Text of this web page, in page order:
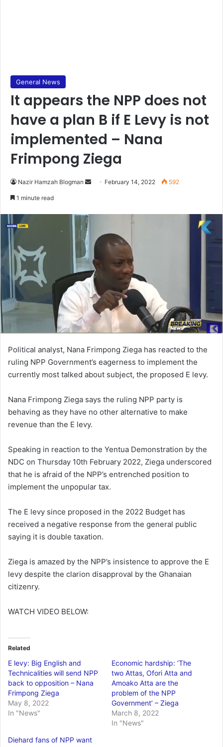
General News
It appears the NPP does not
have a plan B if E Levy is not
implemented – Nana
Frimpong Ziega
Nazir Hamzah Blogman
Send February 14, 2022 592
1 minute read
Political analyst, Nana Frimpong Ziega has reacted to the
ruling NPP Government’s eagerness to implement the
currently most talked about subject, the proposed E levy.
Nana Frimpong Ziega says the ruling NPP party is
behaving as they have no other alternative to make
revenue than the E levy.
Speaking in reaction to the Yentua Demonstration by the
NDC on Thursday 10th February 2022, Ziega underscored
that he is afraid of the NPP’s entrenched position to
implement the unpopular tax.
The E levy since proposed in the 2022 Budget has
received a negative response from the general public
saying it is double taxation.
Ziega is amazed by the NPP’s insistence to approve the E
levy despite the clarion disapproval by the Ghanaian
citizenry.
WATCH VIDEO BELOW:
Related
E levy: Big English and
Technicalities will send NPP
back to opposition – Nana
Frimpong Ziega
May 8, 2022
In "News"
Economic hardship: ‘The
two Attas, Ofori Atta and
Amoako Atta are the
problem of the NPP
Government’ – Ziega
March 8, 2022
In "News"
Diehard fans of NPP want